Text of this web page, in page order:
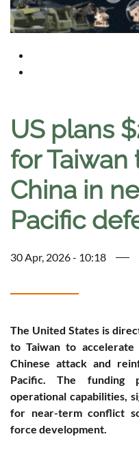
US plans
for
China in
Pacific
30 Apr, 2026 - 10:18
The United States is
to Taiwan to
Chinese attack and
Pacific. The funding
operational capabilities,
for near-term conflict
force development.